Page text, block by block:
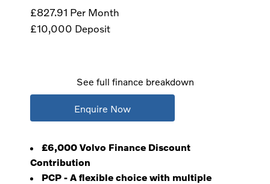
£827.91 Per Month
£10,000 Deposit
See full finance breakdown
Enquire Now
£6,000 Volvo Finance Discount
Contribution
PCP - A flexible choice with multiple